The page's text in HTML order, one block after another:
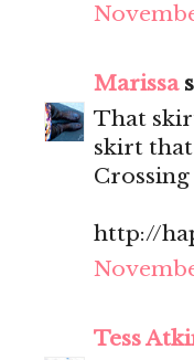
Marissa
That
skirt
http://
Tess